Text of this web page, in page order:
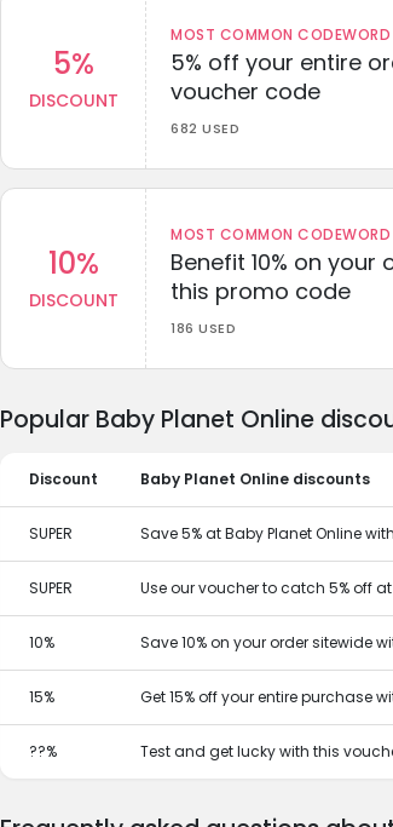
5%
DISCOUNT
MOST COMMON CODEWORD
5% off your entire
voucher code
682 USED
10%
DISCOUNT
MOST COMMON CODEWORD
Benefit 10% on
this promo code
186 USED
Popular Baby Planet Online
Discount Baby Planet Online discounts
SUPER Save 5% at Baby Planet Online
SUPER Use our voucher to catch 5% off
10% Save 10% on your order sitewide
15% Get 15% off your entire purchase
??% Test and get lucky with this